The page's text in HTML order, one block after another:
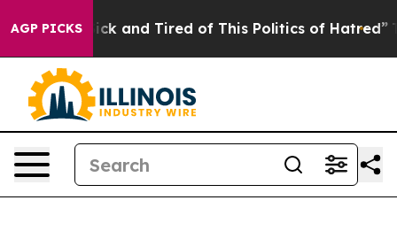
AGP PICKS
Sick and Tired of This Politics of Hatred” The